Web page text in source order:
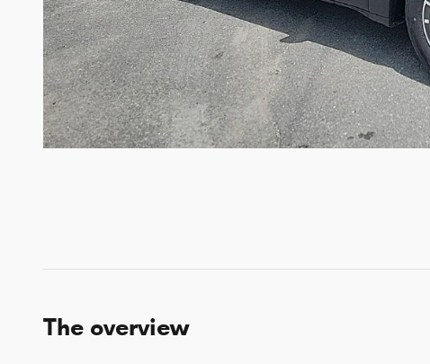
The overview